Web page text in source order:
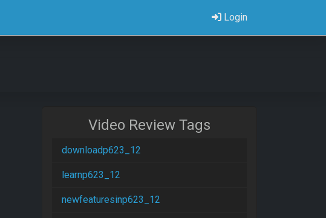
Login
Video Review Tags
downloadp623_12
learnp623_12
newfeaturesinp623_12